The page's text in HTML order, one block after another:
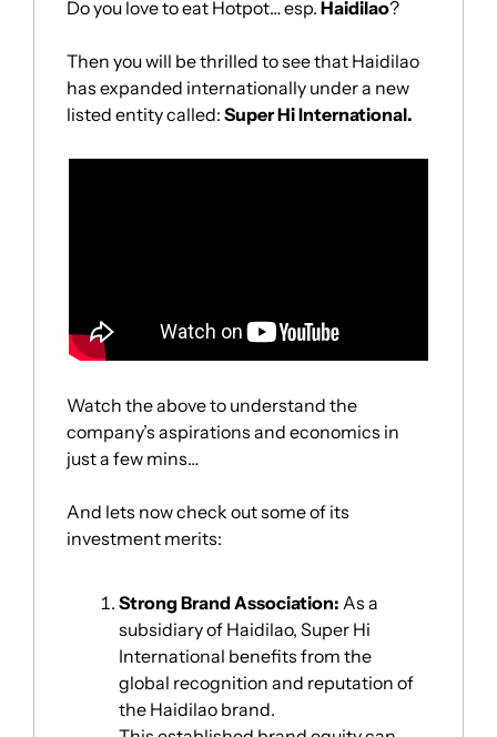
Do you love to eat Hotpot… esp. Haidilao?
Then you will be thrilled to see that Haidilao
has expanded internationally under a new
listed entity called: Super Hi International.
Watch the above to understand the
company’s aspirations and economics in
just a few mins…
And lets now check out some of its
investment merits:
Strong Brand Association: As a
subsidiary of Haidilao, Super Hi
International benefits from the
global recognition and reputation of
the Haidilao brand.